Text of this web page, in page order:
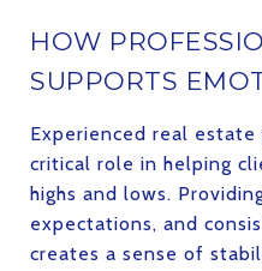
HOW
SUPPORTS
Experienced real
critical role in helping
highs and lows.
expectations, and
creates a sense of